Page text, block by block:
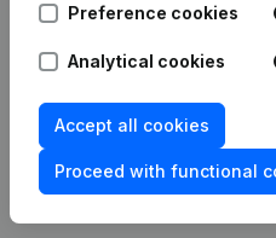
-
Preference cookies
Analytical cookies
Accept all cookies
Proceed with functional